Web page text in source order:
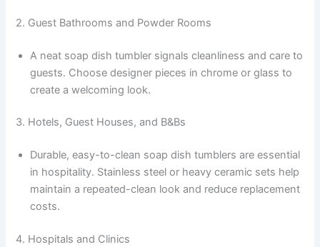
2. Guest Bathrooms and Powder Rooms
A neat soap dish tumbler signals cleanliness and care to
guests. Choose designer pieces in chrome or glass to
create a welcoming look.
3. Hotels, Guest Houses, and B&Bs
Durable, easy-to-clean soap dish tumblers are essential
in hospitality. Stainless steel or heavy ceramic sets help
maintain a repeated-clean look and reduce replacement
costs.
4. Hospitals and Clinics